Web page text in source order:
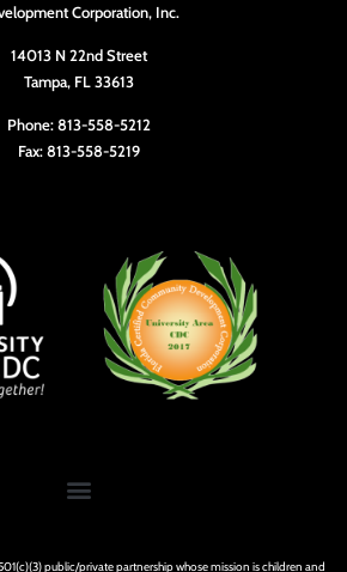
Corporation, Inc.
14013 N 22nd Street
Tampa, FL 33613
Phone: 813-558-5212
Fax: 813-558-5219
public/private partnership whose mission is children and